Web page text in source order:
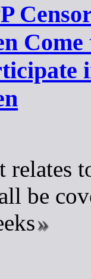
relates
be